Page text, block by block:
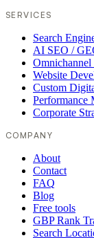
SERVICES
Search
AI SEO /
Website
Custom
Performance
Corporate
COMPANY
About
Contact
FAQ
Blog
Free tools
GBP Rank
Search